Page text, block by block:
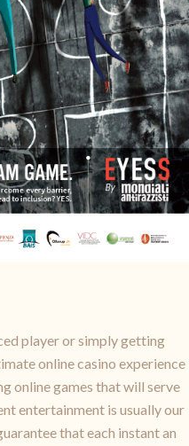
player or simply getting
online casino experience
online games that will serve
entertainment is usually our
that each instant an